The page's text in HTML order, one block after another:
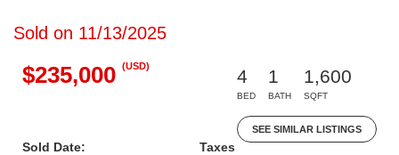
Sold on 11/13/2025
$235,000 (USD)
4
BED
1
BATH
1,600
SQFT
SEE SIMILAR LISTINGS
Sold Date:
Taxes